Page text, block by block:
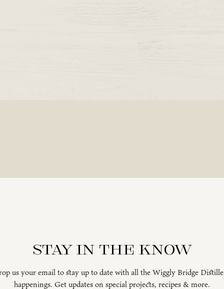
Stay in the know
us your email to stay up to date with all the Wiggly Bridge
happenings. Get updates on special projects, recipes & more.